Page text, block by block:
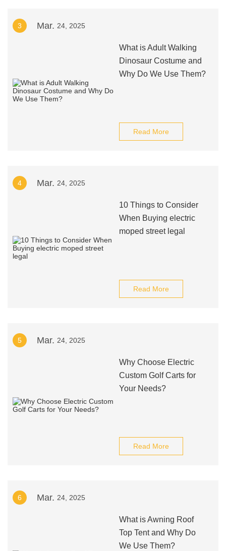
3 Mar. 24, 2025
What is Adult Walking
Dinosaur Costume and
Why Do We Use Them?
Read More
4 Mar. 24, 2025
10 Things to Consider
When Buying electric
moped street legal
Read More
5 Mar. 24, 2025
Why Choose Electric
Custom Golf Carts for
Your Needs?
Read More
6 Mar. 24, 2025
What is Awning Roof
Top Tent and Why Do
We Use Them?